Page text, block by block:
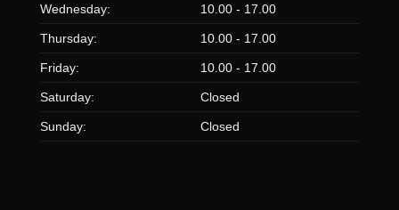
Wednesday: 10.00 - 17.00
Thursday: 10.00 - 17.00
Friday: 10.00 - 17.00
Saturday: Closed
Sunday: Closed